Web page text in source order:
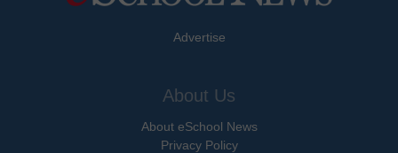
Advertise
About Us
About eSchool News
Privacy Policy